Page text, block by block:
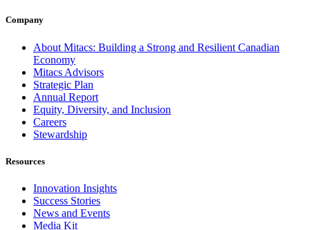
Company
About Mitacs: Building a Strong and Resilient Canadian
Economy
Mitacs Advisors
Strategic Plan
Annual Report
Equity, Diversity, and Inclusion
Careers
Stewardship
Resources
Innovation Insights
Success Stories
News and Events
Media Kit